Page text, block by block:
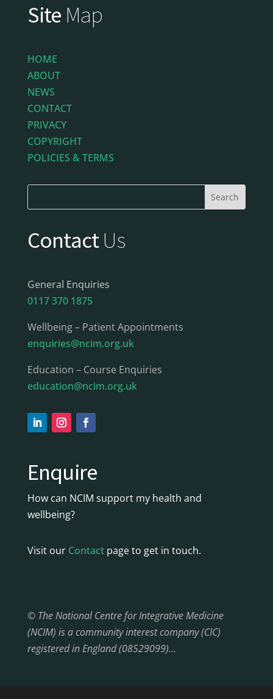
Site Map
HOME
ABOUT
NEWS
CONTACT
PRIVACY
COPYRIGHT
POLICIES & TERMS
ContactUs
General Enquiries
0117 370 1875
Wellbeing – Patient Appointments
enquiries@ncim.org.uk
Education – Course Enquiries
education@ncim.org.uk
Enquire
How can NCIM support my health and
wellbeing?
Visit our Contactpage to get in touch.
© The National Centre for Integrative Medicine
(NCIM) is a community interest company (CIC)
registered in England (08529099)…